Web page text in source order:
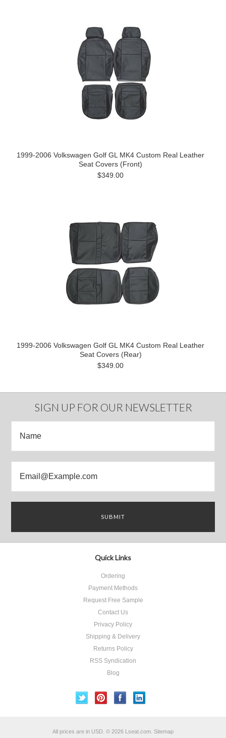
1999-2006 Volkswagen Golf GL MK4 Custom Real Leather
Seat Covers (Front)
$349.00
1999-2006 Volkswagen Golf GL MK4 Custom Real Leather
Seat Covers (Rear)
$349.00
SIGN UP FOR OUR NEWSLETTER
Quick Links
Ordering
Payment Methods
Request Free Sample
Contact Us
Privacy Policy
Shipping & Delivery
Returns Policy
RSS Syndication
Blog
All prices are in USD © 2026 Lseat.com. Sitemap